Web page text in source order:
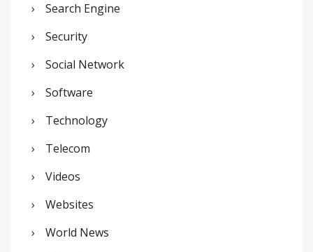
Search Engine
Security
Social Network
Software
Technology
Telecom
Videos
Websites
World News